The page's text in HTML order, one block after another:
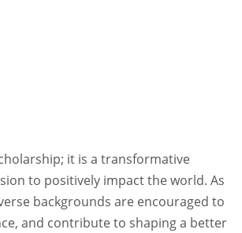
it is a transformative
to positively impact the world. As
backgrounds are encouraged to
and contribute to shaping a better